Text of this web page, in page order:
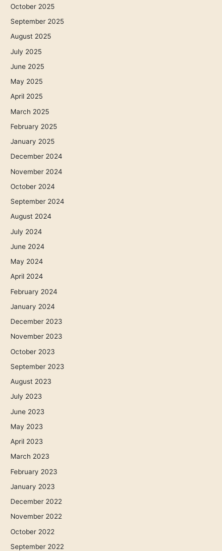
October 2025
September 2025
August 2025
July 2025
June 2025
May 2025
April 2025
March 2025
February 2025
January 2025
December 2024
November 2024
October 2024
September 2024
August 2024
July 2024
June 2024
May 2024
April 2024
February 2024
January 2024
December 2023
November 2023
October 2023
September 2023
August 2023
July 2023
June 2023
May 2023
April 2023
March 2023
February 2023
January 2023
December 2022
November 2022
October 2022
September 2022